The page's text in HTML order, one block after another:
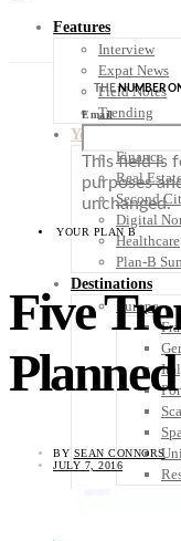
Features
Interview
Expat News
Field Notes
Trending
Your Plan B
Finance
Real
Second
Digital
Healthcare
Plan-B
Destinations
Europe
THENUMBER
Email
This field is
purposes
unchanged.
YOUR PLAN B
Five
BY SEAN CONNORS
JULY 7, 2016